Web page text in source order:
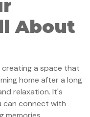
About
a space that
home after a long
relaxation. It's
can connect with